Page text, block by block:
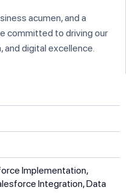
acumen, and a
committed to driving our
and digital excellence.
Implementation,
Integration, Data